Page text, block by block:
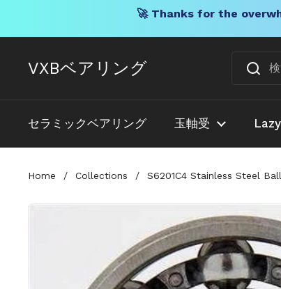
🚀 Thanks for the
VXBベアリング
セラミックベアリング 玉軸受
Home / Collections / S6201C4 Stainless Steel